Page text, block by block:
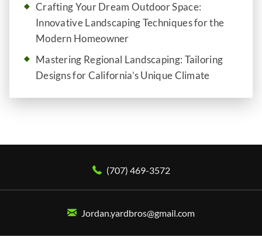
Crafting Your Dream Outdoor Space:
Innovative Landscaping Techniques for the
Modern Homeowner
Mastering Regional Landscaping: Tailoring
Designs for California’s Unique Climate
(707) 469-3572
Jordan.yardbros@gmail.com